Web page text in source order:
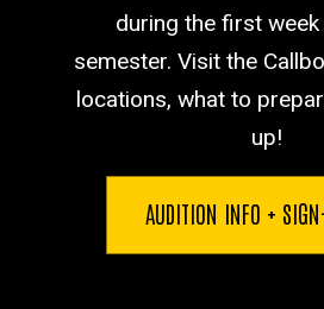
during the first
semester. Visit the
locations, what to
up!
AUDITION INFO +